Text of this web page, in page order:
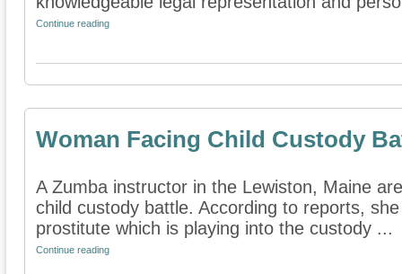
Continue reading
Woman Facing Child Custody
A Zumba instructor in the Lewiston, Maine
child custody battle. According to reports,
prostitute which is playing into the custody ...
Continue reading